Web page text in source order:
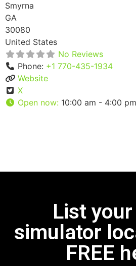
Smyrna
GA
30080
United States
No Reviews
Phone: +1 770-435-1934
Website
X
Open now: 10:00 am - 4:00 pm
List
simulator
FREE